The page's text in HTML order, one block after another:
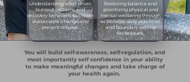
Understanding what drives
burnout patterns and
recovery behaviors to create
sustainable change and
prevent relapse.​
Restoring balance and
prioritizing physical and
mental wellbeing through
actionable daily practices
and boundary-setting
techniques.
You will build self-awareness, self-regulation, and
most importantly self confidence in your ability
to make meaningful changes and take charge of
your health again.